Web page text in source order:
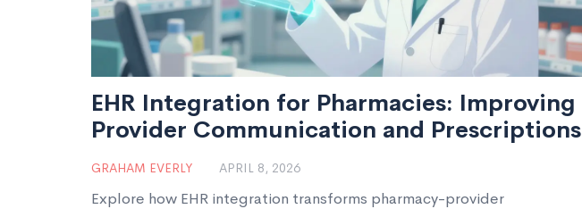
EHR Integration for Pharmacies: Improving
Provider Communication and Prescriptions
GRAHAM EVERLY APRIL 8, 2026
Explore how EHR integration transforms pharmacy-provider